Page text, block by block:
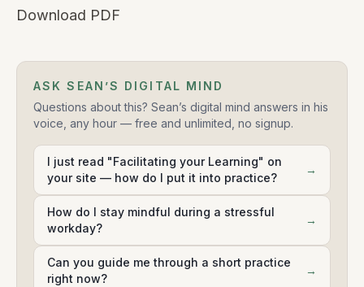
Download PDF
ASK SEAN’S DIGITAL MIND
Questions about this? Sean’s digital mind answers in his
voice, any hour — free and unlimited, no signup.
I just read "Facilitating your Learning" on
your site — how do I put it into practice?
→
How do I stay mindful during a stressful
workday?
→
Can you guide me through a short practice
right now?
→